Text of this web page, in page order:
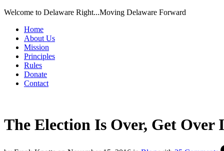
Welcome to Delaware Right...Moving Delaware Forward
Home
About Us
Mission
Principles
Rules
Donate
Contact
The Election Is Over, Get Over